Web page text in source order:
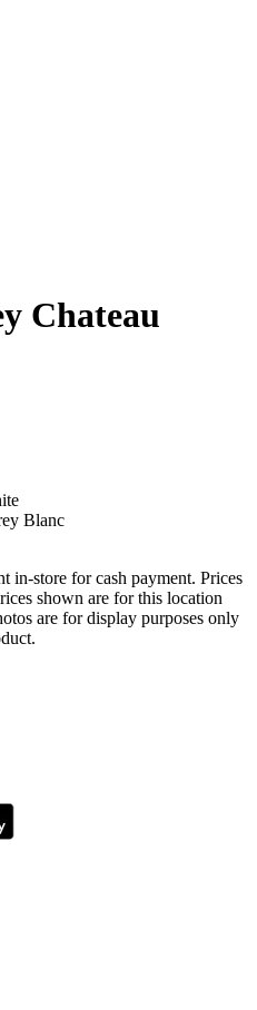
Chateau
Blanc
in-store for cash payment. Prices
shown are for this location
are for display purposes only